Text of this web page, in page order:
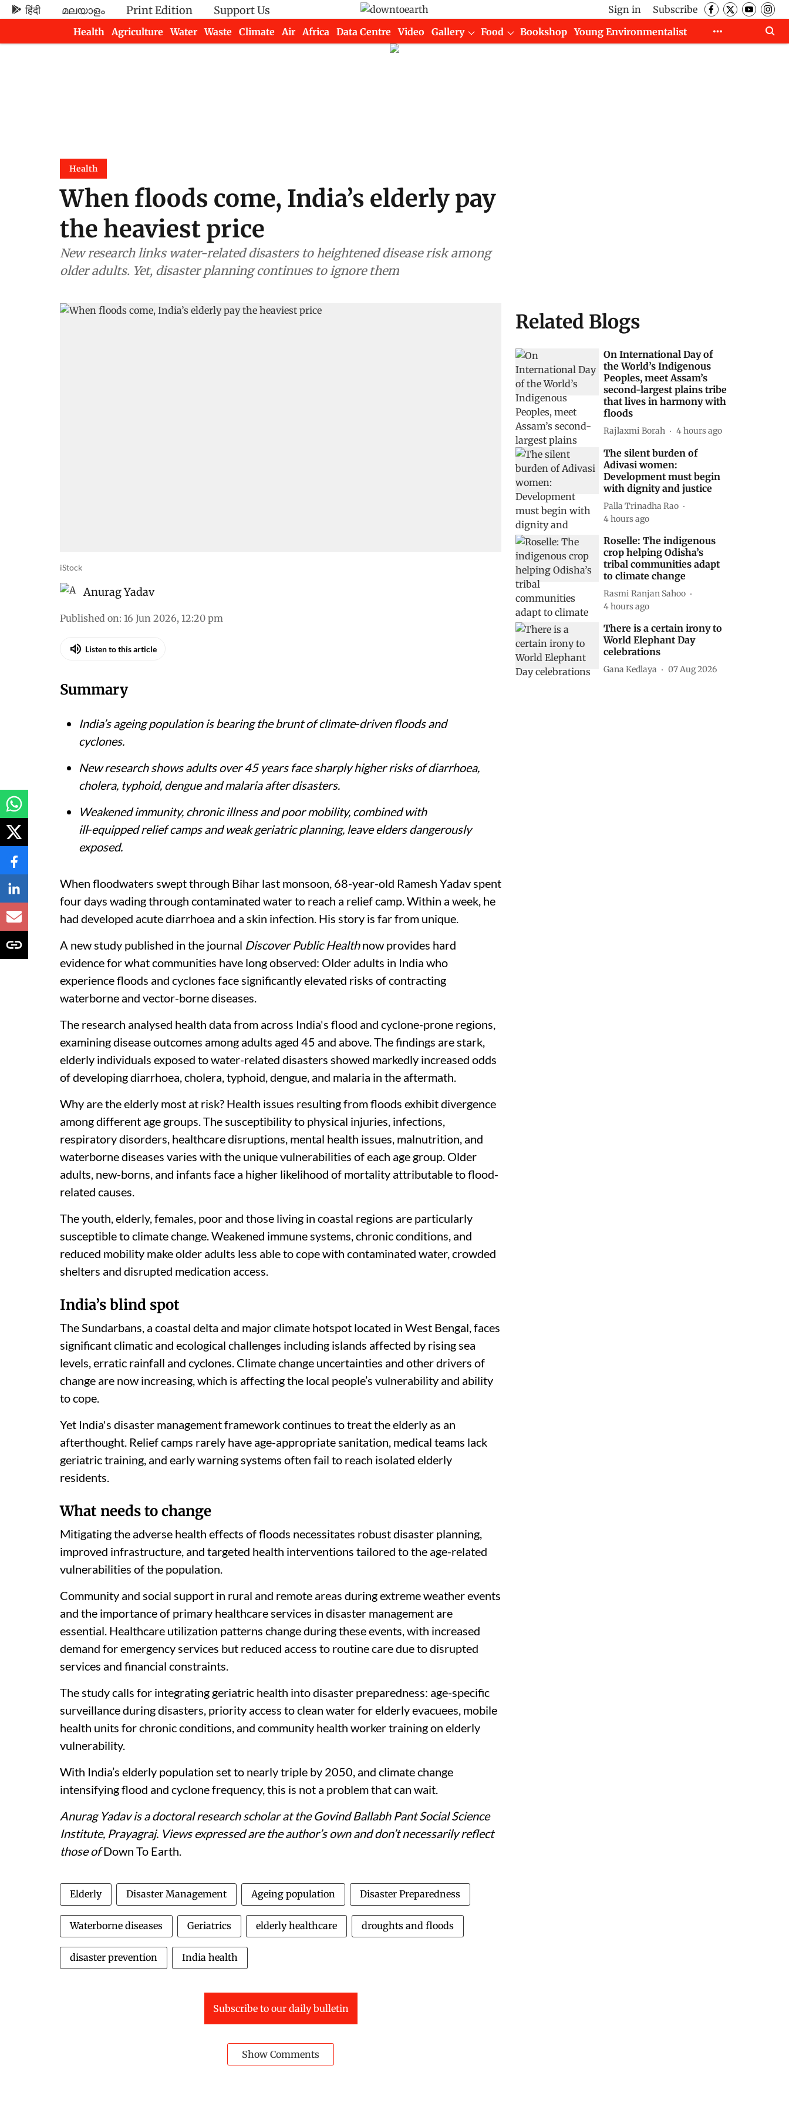
हिंदी മലയാളം Print Edition Support Us Sign in
Subscribe
Health
Agriculture Water Waste Climate Air Africa Data Centre Video Gallery Food Bookshop
Young Environmentalist
Health
When floods come, India’s elderly pay
the heaviest price
New research links water-related disasters to heightened disease risk among
older adults. Yet, disaster planning continues to ignore them
iStock
Anurag Yadav
Published on: 16 Jun 2026, 12:20 pm
Listen to this article
Summary
India’s ageing population is bearing the brunt of climate‑driven floods and
cyclones.
New research shows adults over 45 years face sharply higher risks of diarrhoea,
cholera, typhoid, dengue and malaria after disasters.
Weakened immunity, chronic illness and poor mobility, combined with
ill‑equipped relief camps and weak geriatric planning, leave elders dangerously
exposed.
When floodwaters swept through Bihar last monsoon, 68-year-old Ramesh Yadav spent
four days wading through contaminated water to reach a relief camp. Within a week, he
had developed acute diarrhoea and a skin infection. His story is far from unique.
A new study published in the journal Discover Public Healthnow provides hard
evidence for what communities have long observed: Older adults in India who
experience floods and cyclones face significantly elevated risks of contracting
waterborne and vector-borne diseases.
The research analysed health data from across India's flood and cyclone-prone regions,
examining disease outcomes among adults aged 45 and above. The findings are stark,
elderly individuals exposed to water-related disasters showed markedly increased odds
of developing diarrhoea, cholera, typhoid, dengue, and malaria in the aftermath.
Why are the elderly most at risk? Health issues resulting from floods exhibit divergence
among different age groups. The susceptibility to physical injuries, infections,
respiratory disorders, healthcare disruptions, mental health issues, malnutrition, and
waterborne diseases varies with the unique vulnerabilities of each age group. Older
adults, new-borns, and infants face a higher likelihood of mortality attributable to flood-
related causes.
The youth, elderly, females, poor and those living in coastal regions are particularly
susceptible to climate change. Weakened immune systems, chronic conditions, and
reduced mobility make older adults less able to cope with contaminated water, crowded
shelters and disrupted medication access.
India’s blind spot
The Sundarbans, a coastal delta and major climate hotspot located in West Bengal, faces
significant climatic and ecological challenges including islands affected by rising sea
levels, erratic rainfall and cyclones. Climate change uncertainties and other drivers of
change are now increasing, which is affecting the local people’s vulnerability and ability
to cope.
Yet India's disaster management framework continues to treat the elderly as an
afterthought. Relief camps rarely have age-appropriate sanitation, medical teams lack
geriatric training, and early warning systems often fail to reach isolated elderly
residents.
What needs to change
Mitigating the adverse health effects of floods necessitates robust disaster planning,
improved infrastructure, and targeted health interventions tailored to the age-related
vulnerabilities of the population.
Community and social support in rural and remote areas during extreme weather events
and the importance of primary healthcare services in disaster management are
essential. Healthcare utilization patterns change during these events, with increased
demand for emergency services but reduced access to routine care due to disrupted
services and financial constraints.
The study calls for integrating geriatric health into disaster preparedness: age-specific
surveillance during disasters, priority access to clean water for elderly evacuees, mobile
health units for chronic conditions, and community health worker training on elderly
vulnerability.
With India’s elderly population set to nearly triple by 2050, and climate change
intensifying flood and cyclone frequency, this is not a problem that can wait.
Anurag Yadav is a doctoral research scholar at the Govind Ballabh Pant Social Science
Institute, Prayagraj. Views expressed are the author’s own and don’t necessarily reflect
those ofDown To Earth.
Elderly Disaster Management Ageing population Disaster Preparedness
Waterborne diseases Geriatrics elderly healthcare droughts and floods
disaster prevention India health
Subscribe to our daily bulletin
Show Comments
Related Blogs
On International Day of
the World’s Indigenous
Peoples, meet Assam’s
second-largest plains tribe
that lives in harmony with
floods
Rajlaxmi Borah 4 hours ago
The silent burden of
Adivasi women:
Development must begin
with dignity and justice
Palla Trinadha Rao
4 hours ago
Roselle: The indigenous
crop helping Odisha’s
tribal communities adapt
to climate change
Rasmi Ranjan Sahoo
4 hours ago
There is a certain irony to
World Elephant Day
celebrations
Gana Kedlaya 07 Aug 2026